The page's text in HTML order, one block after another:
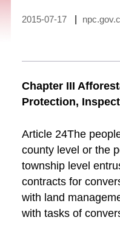
2015-07-17
Chapter III
Protection,
Article 24The
county level or the
township level
contracts for
with land
with tasks of